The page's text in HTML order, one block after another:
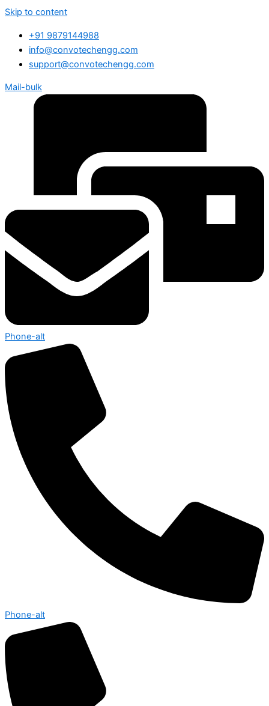
Skip to content
+91 9879144988
info@convotechengg.com
support@convotechengg.com
Mail-bulk
Phone-alt
Phone-alt